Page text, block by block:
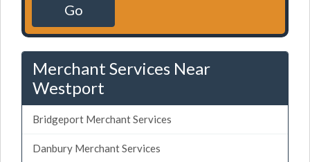
Go
Merchant Services Near
Westport
Bridgeport Merchant Services
Danbury Merchant Services